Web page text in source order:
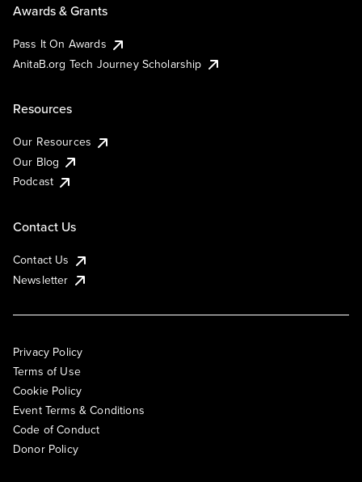
Awards & Grants
Pass It On Awards
AnitaB.org Tech Journey Scholarship
Resources
Our Resources
Our Blog
Podcast
Contact Us
Contact Us
Newsletter
Privacy Policy
Terms of Use
Cookie Policy
Event Terms & Conditions
Code of Conduct
Donor Policy